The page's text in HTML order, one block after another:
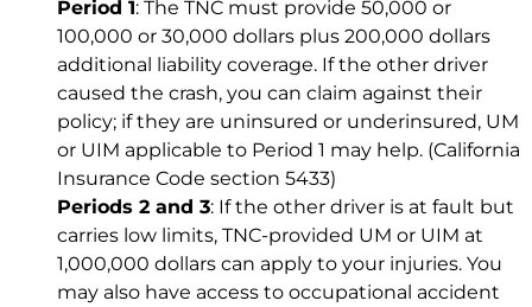
Period 1: The TNC must provide 50,000 or
100,000 or 30,000 dollars plus 200,000 dollars
additional liability coverage. If the other driver
caused the crash, you can claim against their
policy; if they are uninsured or underinsured, UM
or UIM applicable to Period 1 may help. (California
Insurance Code section 5433)
Periods 2 and 3: If the other driver is at fault but
carries low limits, TNC-provided UM or UIM at
1,000,000 dollars can apply to your injuries. You
may also have access to occupational accident